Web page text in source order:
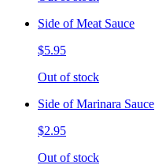
Side of Meat Sauce
$5.95
Out of stock
Side of Marinara Sauce
$2.95
Out of stock